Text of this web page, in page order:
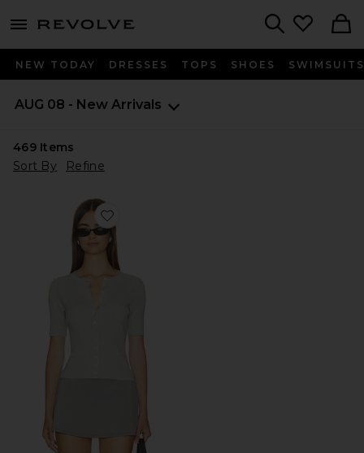
menu - shows more content
NEW TODAY DRESSES TOPS SHOES SWIMSUITS
AUG 08 - New Arrivals
469Items
Sort By
Refine
Favorite Georgie Elbow Sleeve Button Down Cardigan